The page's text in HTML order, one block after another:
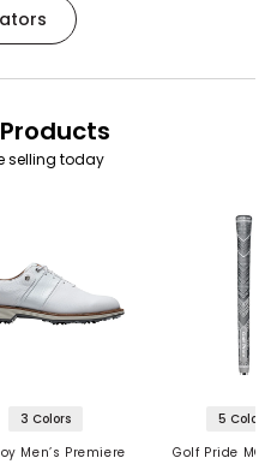
selling today
3 Colors
Men’s Premiere
5
Golf Pride